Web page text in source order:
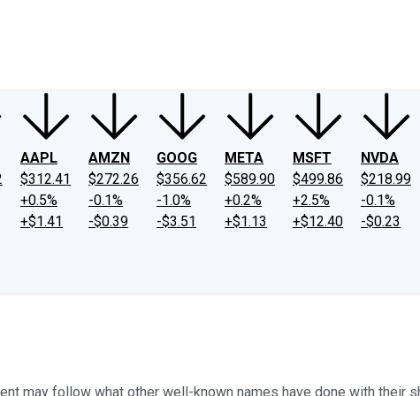
AAPL
$312.41
+0.5%
+$1.41
AMZN
$272.26
-0.1%
-$0.39
GOOG
$356.62
-1.0%
-$3.51
META
$589.90
+0.2%
+$1.13
MSFT
$499.86
+2.5%
+$12.40
NVDA
$218.99
-0.1%
-$0.23
may follow what other well-known names have done with their